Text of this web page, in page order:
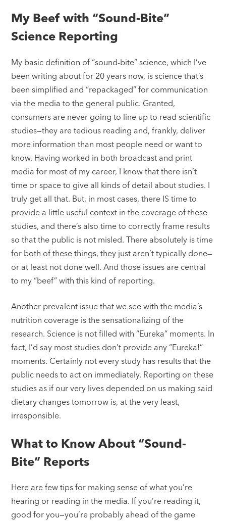
My Beef with “Sound-Bite”
Science Reporting
My basic definition of “sound-bite” science, which I’ve
been writing about for 20 years now, is science that’s
been simplified and “repackaged” for communication
via the media to the general public. Granted,
consumers are never going to line up to read scientific
studies—they are tedious reading and, frankly, deliver
more information than most people need or want to
know. Having worked in both broadcast and print
media for most of my career, I know that there isn’t
time or space to give all kinds of detail about studies. I
truly get all that. But, in most cases, there IS time to
provide a little useful context in the coverage of these
studies, and there’s also time to correctly frame results
so that the public is not misled. There absolutely is time
for both of these things, they just aren’t typically done—
or at least not done well. And those issues are central
to my “beef” with this kind of reporting.
Another prevalent issue that we see with the media’s
nutrition coverage is the sensationalizing of the
research. Science is not filled with “Eureka” moments. In
fact, I’d say most studies don’t provide any “Eureka!”
moments. Certainly not every study has results that the
public needs to act on immediately. Reporting on these
studies as if our very lives depended on us making said
dietary changes tomorrow is, at the very least,
irresponsible.
What to Know About “Sound-
Bite” Reports
Here are few tips for making sense of what you’re
hearing or reading in the media. If you’re reading it,
good for you—you’re probably ahead of the game